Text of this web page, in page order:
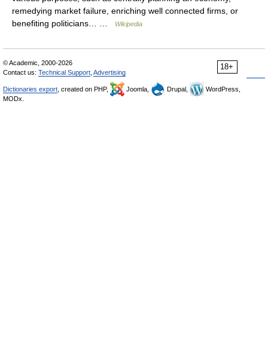
remedying market failure, enriching well connected firms, or
benefiting politicians… …
Wikipedia
18+
© Academic, 2000-2026
Contact us: Technical Support Advertising
Dictionaries export , created on PHP, Joomla, Drupal,
WordPress,
MODx.